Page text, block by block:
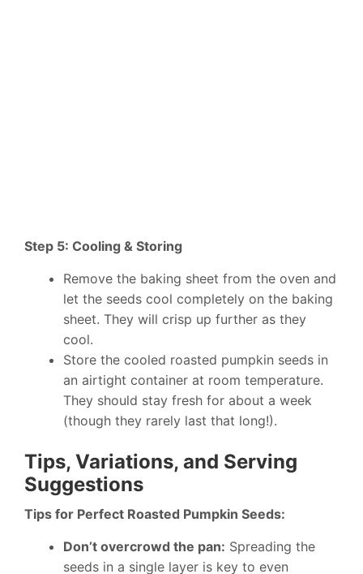
Step 5: Cooling & Storing
Remove the baking sheet from the oven and
let the seeds cool completely on the baking
sheet. They will crisp up further as they
cool.
Store the cooled roasted pumpkin seeds in
an airtight container at room temperature.
They should stay fresh for about a week
(though they rarely last that long!).
Tips, Variations, and Serving
Suggestions
Tips for Perfect Roasted Pumpkin Seeds:
Don’t overcrowd the pan: Spreading the
seeds in a single layer is key to even